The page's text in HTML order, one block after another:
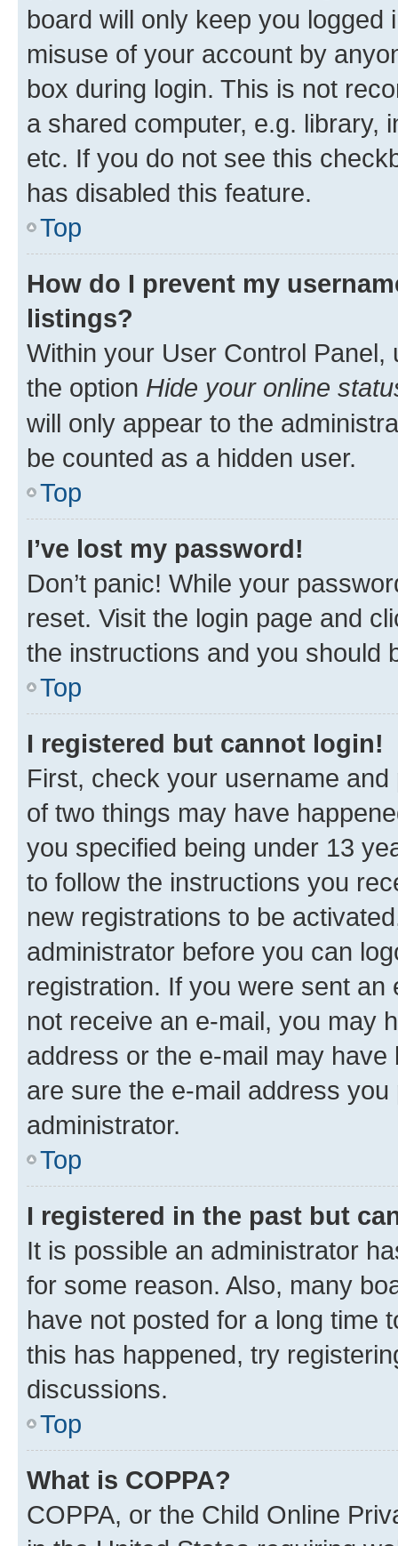
board will only keep you
misuse of your account by
box during login. This is not
a shared computer, e.g. library,
etc. If you do not see this
has disabled this feature.
Top
How do I prevent my
listings?
Within your User Control Panel,
the option Hide your online
will only appear to the
be counted as a hidden user.
Top
I’ve lost my password!
Don’t panic! While your
reset. Visit the login page and
the instructions and you should
Top
I registered but cannot login!
First, check your username
of two things may have
you specified being under 13
to follow the instructions you
new registrations to be
administrator before you can
registration. If you were sent
not receive an e-mail, you may
address or the e-mail may
are sure the e-mail address
administrator.
Top
I registered in the past but
It is possible an administrator
for some reason. Also, many
have not posted for a long time
this has happened, try
discussions.
Top
What is COPPA?
COPPA, or the Child Online